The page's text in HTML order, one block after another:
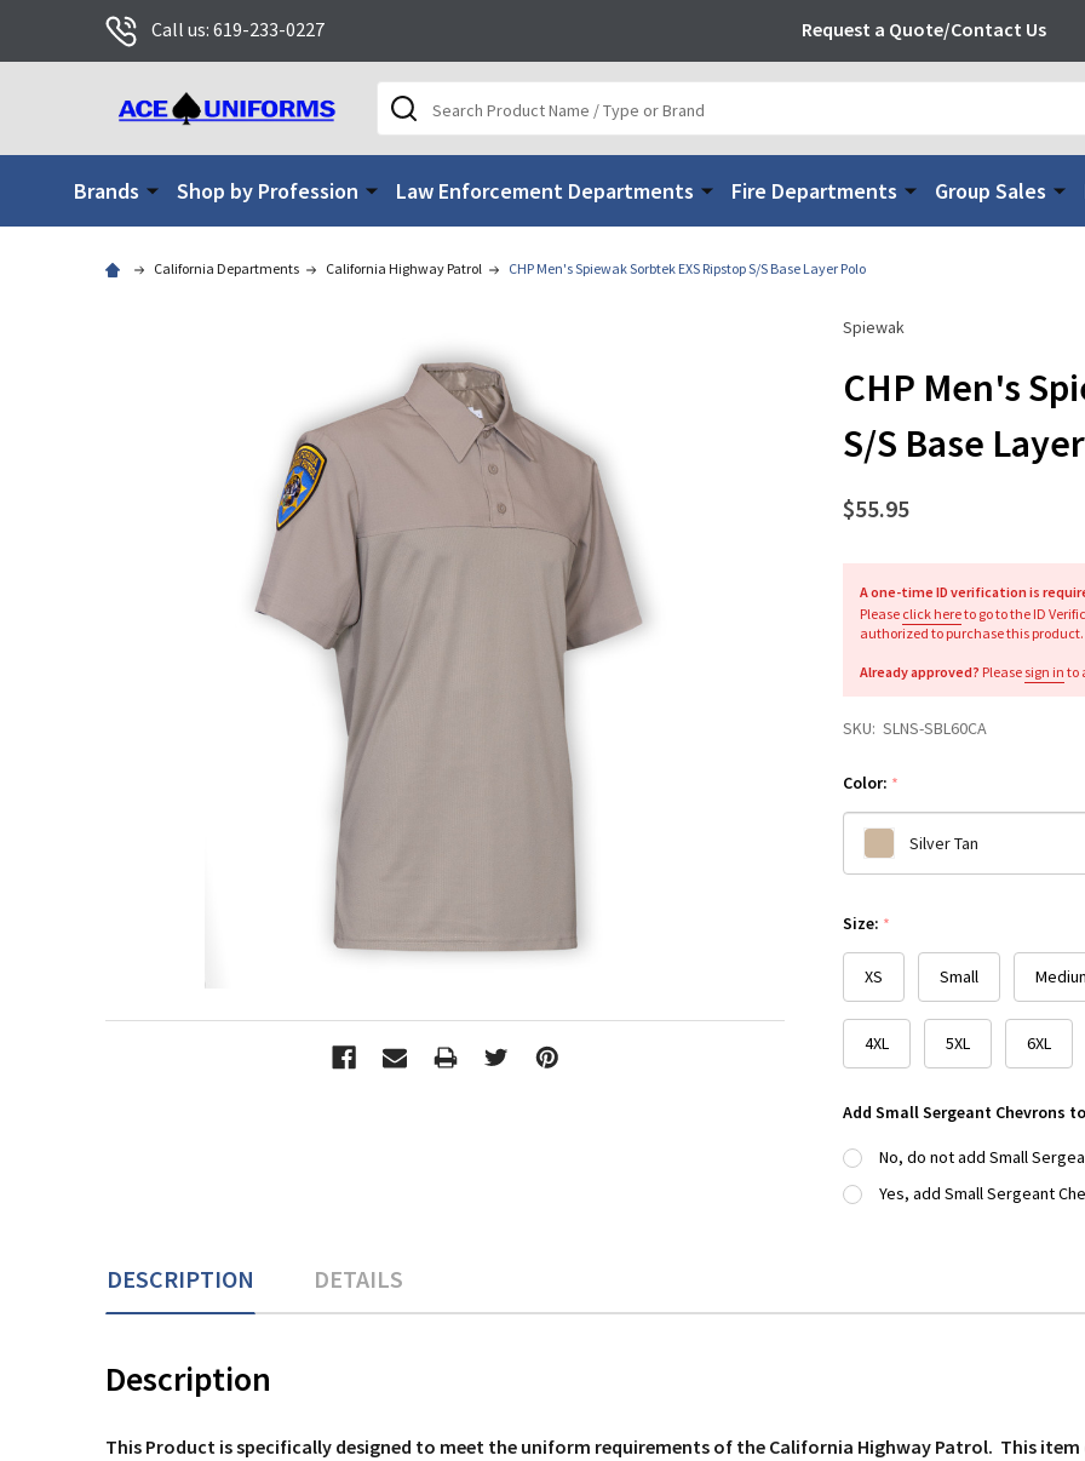
Call us: 619-233-0227 Request a Quote/Contact Us
Search
Brands Shop by Profession Law Enforcement Departments Fire Departments Group Sales
California Departments California Highway Patrol CHP Men's Spiewak Sorbtek EXS Ripstop S/S Base Layer Polo
Spiewak
CHP Men's
S/S Base
$55.95
A one-time ID verification is
Please click hereto go to the ID
authorized to purchase this product.
Already approved? Please sign in to
SKU: SLNS-SBL60CA
Color: *
Silver Tan
Please
one
Size: *
XS Small
4XL 5XL 6XL
Add Small Sergeant Chevrons
No, do not add Small
Yes, add Small Sergeant
DESCRIPTION DETAILS
Description
This Product is specifically designed to meet the uniform requirements of the California Highway Patrol. This